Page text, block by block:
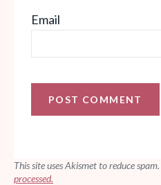
Email
This site uses Akismet to reduce spam.
processed.